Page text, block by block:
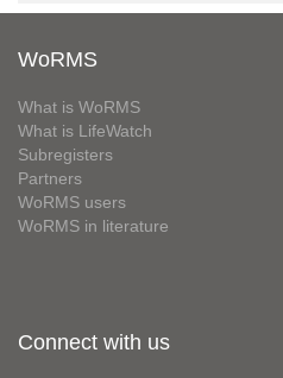
WoRMS
What is WoRMS
What is LifeWatch
Subregisters
Partners
WoRMS users
WoRMS in literature
Connect with us